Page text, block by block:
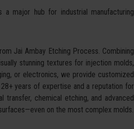
a major hub for industrial manufacturing
Jai Ambay Etching Process. Combining
stunning textures for injection molds,
or electronics, we provide customized
years of expertise and a reputation for
transfer, chemical etching, and advanced
on the most complex molds.